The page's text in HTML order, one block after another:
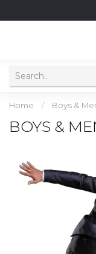
Home / Boys &
BOYS &